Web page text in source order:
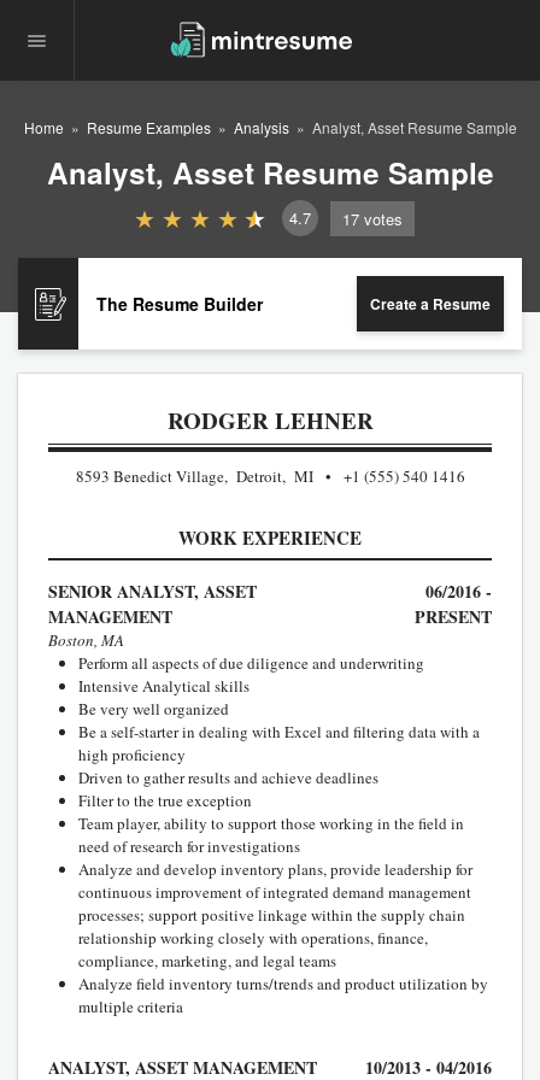
Home Resume Examples Analysis Analyst, Asset Resume Sample
Analyst, Asset Resume Sample
4.7 17 votes
The Resume Builder Create a Resume
RODGER LEHNER
8593 Benedict Village, Detroit, MI +1 (555) 540 1416
WORK EXPERIENCE
SENIOR ANALYST, ASSET
MANAGEMENT
06/2016 -
PRESENT
Boston, MA
Perform all aspects of due diligence and underwriting
Intensive Analytical skills
Be very well organized
Be a self-starter in dealing with Excel and filtering data with a
high proficiency
Driven to gather results and achieve deadlines
Filter to the true exception
Team player, ability to support those working in the field in
need of research for investigations
Analyze and develop inventory plans, provide leadership for
continuous improvement of integrated demand management
processes; support positive linkage within the supply chain
relationship working closely with operations, finance,
compliance, marketing, and legal teams
Analyze field inventory turns/trends and product utilization by
multiple criteria
ANALYST, ASSET MANAGEMENT 10/2013 - 04/2016